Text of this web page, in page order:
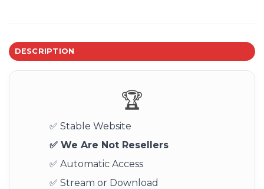
DESCRIPTION
🏆
✅ Stable Website
✅ We Are Not Resellers
✅ Automatic Access
✅ Stream or Download